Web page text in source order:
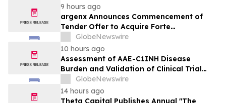
9 hours ago
argenx Announces Commencement of
Tender Offer to Acquire Forte
Biosciences, Inc.
GlobeNewswire
10 hours ago
Assessment of AAE-C1INH Disease
Burden and Validation of Clinical Trial
Endpoints Published in Frontiers in
Immunology
GlobeNewswire
14 hours ago
Theta Capital Publishes Annual "The